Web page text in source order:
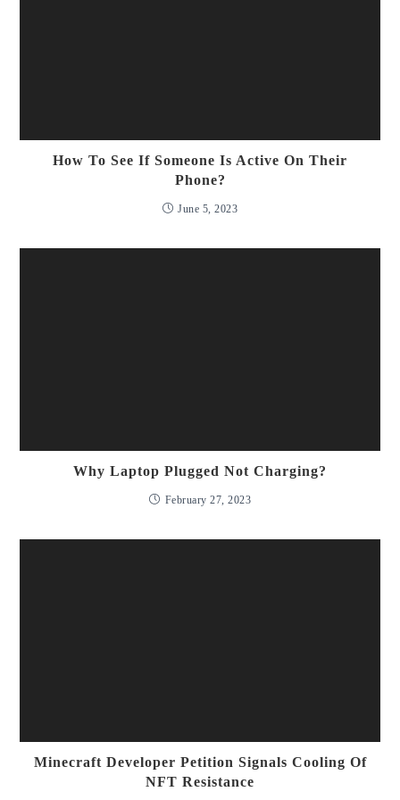
How To See If Someone Is Active On Their
Phone?
June 5, 2023
Why Laptop Plugged Not Charging?
February 27, 2023
Minecraft Developer Petition Signals Cooling Of
NFT Resistance